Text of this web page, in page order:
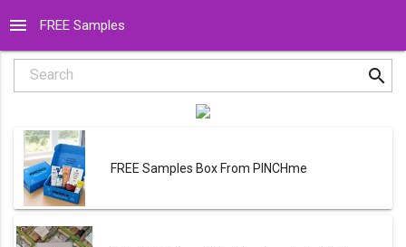
menu FREE Samples
Search search
FREE Samples Box From PINCHme